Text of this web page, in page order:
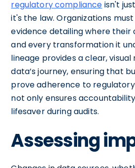
regulatory compliance isn't
it's the law. Organizations
evidence detailing where their
and every transformation it
lineage provides a clear,
data’s journey, ensuring that
prove adherence to
not only ensures
lifesaver during audits.
Assessing